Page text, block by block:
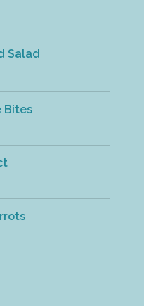
Salad
Bites